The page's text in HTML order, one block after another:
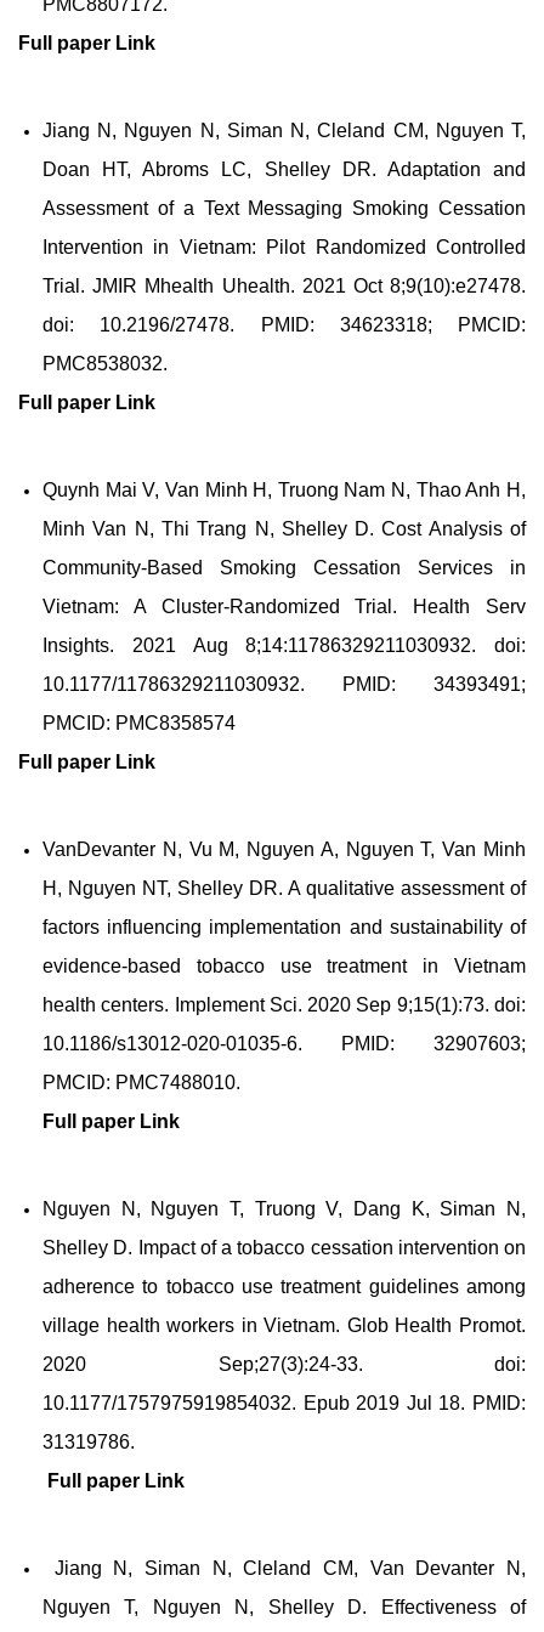
Full paper Link
Jiang N, Nguyen N, Siman N, Cleland CM, Nguyen T,
Doan HT, Abroms LC, Shelley DR. Adaptation and
Assessment of a Text Messaging Smoking Cessation
Intervention in Vietnam: Pilot Randomized Controlled
Trial. JMIR Mhealth Uhealth. 2021 Oct 8;9(10):e27478.
doi: 10.2196/27478. PMID: 34623318; PMCID:
PMC8538032.
Full paper Link
Quynh Mai V, Van Minh H, Truong Nam N, Thao Anh H,
Minh Van N, Thi Trang N, Shelley D. Cost Analysis of
Community-Based Smoking Cessation Services in
Vietnam: A Cluster-Randomized Trial. Health Serv
Insights. 2021 Aug 8;14:11786329211030932. doi:
10.1177/11786329211030932. PMID: 34393491;
PMCID: PMC8358574
Full paper Link
VanDevanter N, Vu M, Nguyen A, Nguyen T, Van Minh
H, Nguyen NT, Shelley DR. A qualitative assessment of
factors influencing implementation and sustainability of
evidence-based tobacco use treatment in Vietnam
health centers. Implement Sci. 2020 Sep 9;15(1):73. doi:
10.1186/s13012-020-01035-6. PMID: 32907603;
PMCID: PMC7488010.
Full paper Link
Nguyen N, Nguyen T, Truong V, Dang K, Siman N,
Shelley D. Impact of a tobacco cessation intervention on
adherence to tobacco use treatment guidelines among
village health workers in Vietnam. Glob Health Promot.
2020 Sep;27(3):24-33. doi:
10.1177/1757975919854032. Epub 2019 Jul 18. PMID:
31319786.
Full paper Link
Jiang N, Siman N, Cleland CM, Van Devanter N,
Nguyen T, Nguyen N, Shelley D. Effectiveness of